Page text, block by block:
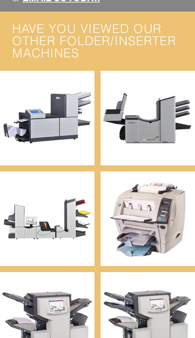
HAVE YOU VIEWED OUR
OTHER FOLDER/INSERTER
MACHINES